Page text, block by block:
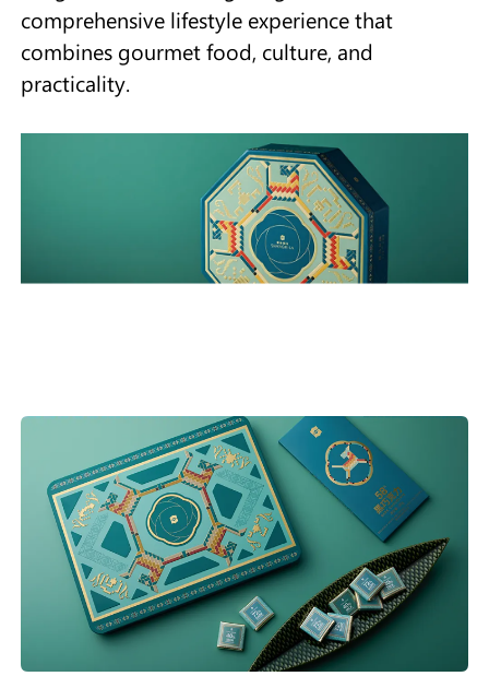
comprehensive lifestyle experience that
combines gourmet food, culture, and
practicality.